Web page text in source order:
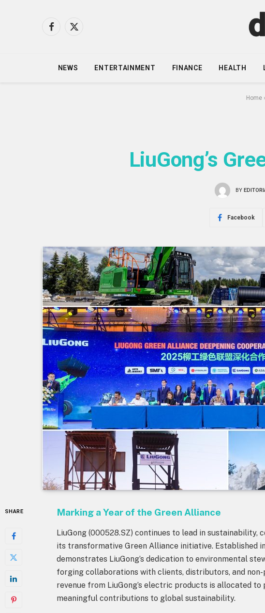
Facebook
X
NEWS ENTERTAINMENT FINANCE HEALTH
Home
LiuGong’s
BY
Facebook
SHARE Marking a Year of the Green Alliance
LiuGong (000528.SZ) continues to lead in
its transformative Green Alliance initiative. Established
demonstrates LiuGong’s dedication to environmental
forging collaborations with clients, distributors, and
revenue from LiuGong’s electric products is allocated
meaningful contributions to global sustainability.